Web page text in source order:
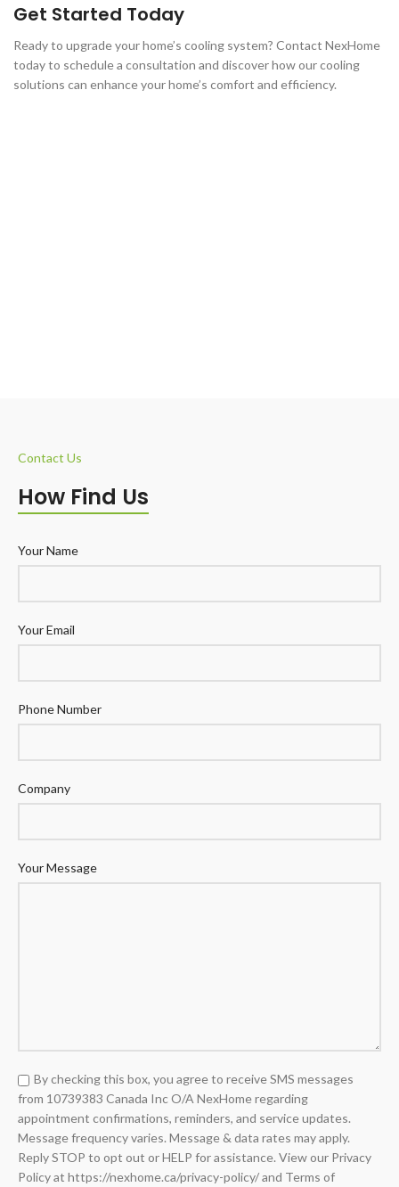
Get Started Today
Ready to upgrade your home’s cooling system? Contact NexHome
today to schedule a consultation and discover how our cooling
solutions can enhance your home’s comfort and efficiency.
Contact Us
How Find Us
Your Name
Your Email
Phone Number
Company
Your Message
By checking this box, you agree to receive SMS messages
from 10739383 Canada Inc O/A NexHome regarding
appointment confirmations, reminders, and service updates.
Message frequency varies. Message & data rates may apply.
Reply STOP to opt out or HELP for assistance. View our Privacy
Policy at https://nexhome.ca/privacy-policy/ and Terms of